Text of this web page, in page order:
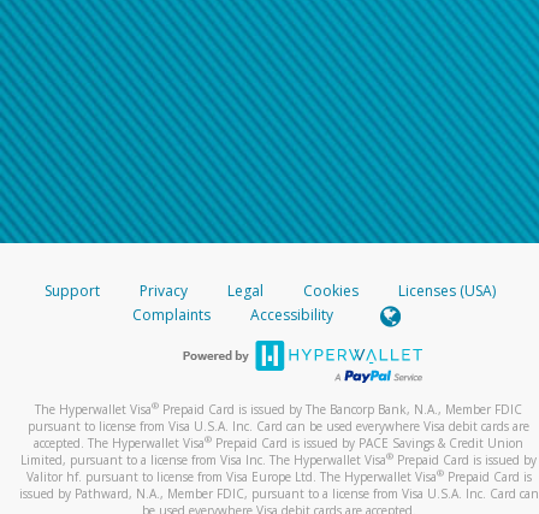
Support Privacy Legal Cookies
Licenses (USA)
Complaints
Accessibility
The Hyperwallet Visa® Prepaid Card is issued by The Bancorp Bank, N.A., Member FDIC
pursuant to license from Visa U.S.A. Inc. Card can be used everywhere Visa debit cards are
accepted. The Hyperwallet Visa® Prepaid Card is issued by PACE Savings & Credit Union
Limited, pursuant to a license from Visa Inc. The Hyperwallet Visa® Prepaid Card is issued by
Valitor hf. pursuant to license from Visa Europe Ltd. The Hyperwallet Visa®Prepaid Card is
issued by Pathward, N.A., Member FDIC, pursuant to a license from Visa U.S.A. Inc. Card can
be used everywhere Visa debit cards are accepted.